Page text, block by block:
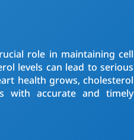
role in maintaining cell
levels can lead to serious
health grows, cholesterol
with accurate and timely